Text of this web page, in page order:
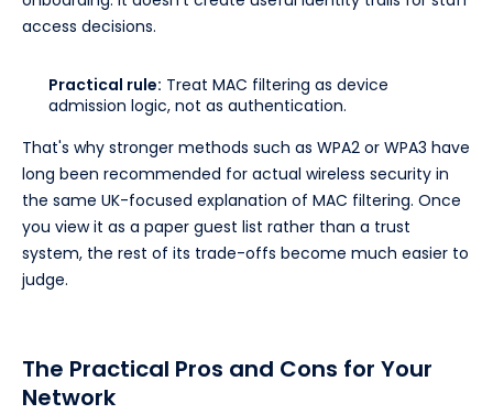
access decisions.
Practical rule: Treat MAC filtering as device
admission logic, not as authentication.
That's why stronger methods such as WPA2 or WPA3 have
long been recommended for actual wireless security in
the same UK-focused explanation of MAC filtering. Once
you view it as a paper guest list rather than a trust
system, the rest of its trade-offs become much easier to
judge.
The Practical Pros and Cons for Your
Network